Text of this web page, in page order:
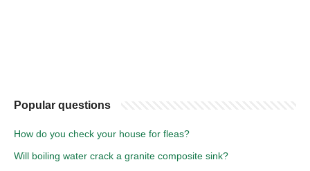
Popular questions
How do you check your house for fleas?
Will boiling water crack a granite composite sink?